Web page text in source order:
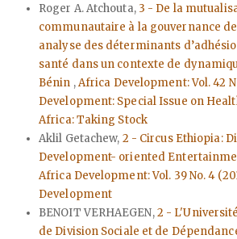
Roger A. Atchouta, 3 - De la
communautaire à la gouvernance
analyse des déterminants
santé dans un contexte de
Bénin ,Africa Development: Vol. 42
Development: Special Issue on
Africa: Taking Stock
Aklil Getachew, 2 - Circus Ethiopia:
Development- oriented
Africa Development: Vol. 39 No. 4
Development
BENOIT VERHAEGEN,2 -
de Division Sociale et de